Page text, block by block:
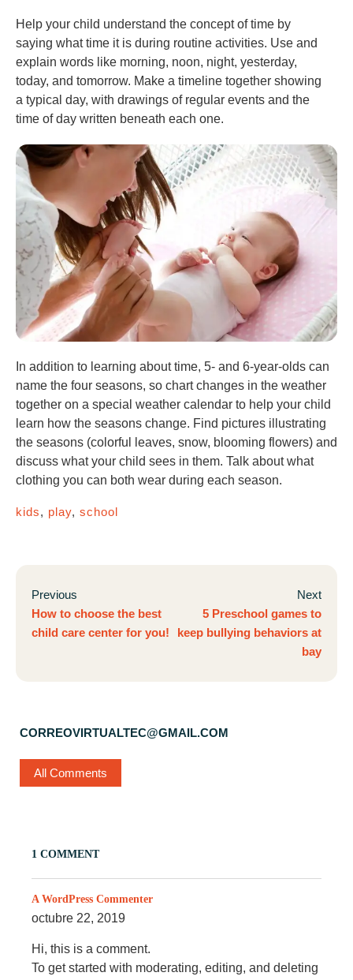
Help your child understand the concept of time by
saying what time it is during routine activities. Use and
explain words like morning, noon, night, yesterday,
today, and tomorrow. Make a timeline together showing
a typical day, with drawings of regular events and the
time of day written beneath each one.
In addition to learning about time, 5- and 6-year-olds can
name the four seasons, so chart changes in the weather
together on a special weather calendar to help your child
learn how the seasons change. Find pictures illustrating
the seasons (colorful leaves, snow, blooming flowers) and
discuss what your child sees in them. Talk about what
clothing you can both wear during each season.
kids, play, school
Previous
How to choose the best
child care center for you!
Next
5 Preschool games to
keep bullying behaviors at
bay
CORREOVIRTUALTEC@GMAIL.COM
All Comments
1 COMMENT
A WordPress Commenter
octubre 22, 2019
Hi, this is a comment.
To get started with moderating, editing, and deleting